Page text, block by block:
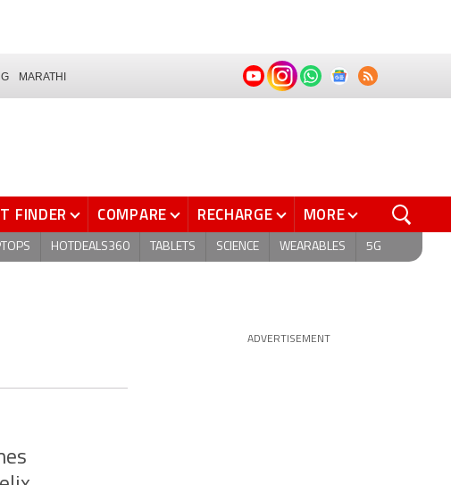
MARATHI
FINDER COMPARE RECHARGE MORE
HOTDEALS360 TABLETS SCIENCE WEARABLES 5G
ADVERTISEMENT